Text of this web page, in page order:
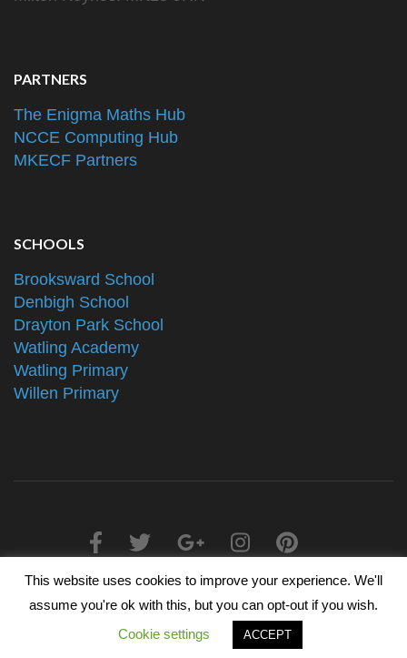
PARTNERS
The Enigma Maths Hub
NCCE Computing Hub
MKECF Partners
SCHOOLS
Brooksward School
Denbigh School
Drayton Park School
Watling Academy
Watling Primary
Willen Primary
2025 © The Alliance Schools Trust - Registered in England &
Wales, Companies House Number 07527108
This website uses cookies to improve your experience. We'll
assume you're ok with this, but you can opt-out if you wish.
Cookie settings
ACCEPT